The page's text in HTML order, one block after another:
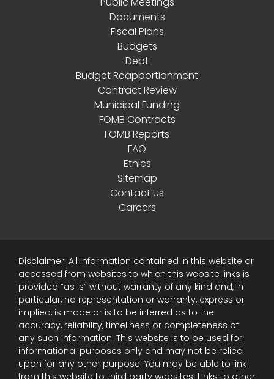
Documents
Fiscal Plans
Budgets
Debt
Budget Reapportionment
Contract Review
Municipal Funding
FOMB Contracts
FOMB Reports
FAQ
Ethics
Sitemap
Contact Us
Careers
Disclaimer: All information contained in this website or
accessed from websites to which this website links is
provided “as is” without warranty of any kind and, in
particular, no representation or warranty, express or
implied, is made or is to be inferred as to the
accuracy, reliability, timeliness or completeness of
any such information. This website is to be used for
informational purposes only and may not be relied
upon for any other purpose. You may be able to link